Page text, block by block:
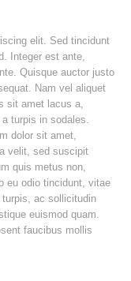
elit. Sed tincidunt
Integer est ante,
Quisque auctor justo
Nam vel aliquet
sit amet lacus a,
turpis in sodales.
dolor sit amet,
velit, sed suscipit
quis metus non,
eu odio tincidunt, vitae
ac sollicitudin
euismod quam.
faucibus mollis